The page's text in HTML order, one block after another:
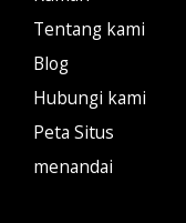
Tentang kami
Blog
Hubungi kami
Peta Situs
menandai